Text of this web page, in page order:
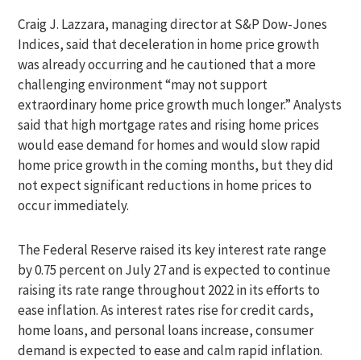
Craig J. Lazzara, managing director at S&P Dow-Jones
Indices, said that deceleration in home price growth
was already occurring and he cautioned that a more
challenging environment “may not support
extraordinary home price growth much longer.” Analysts
said that high mortgage rates and rising home prices
would ease demand for homes and would slow rapid
home price growth in the coming months, but they did
not expect significant reductions in home prices to
occur immediately.
The Federal Reserve raised its key interest rate range
by 0.75 percent on July 27 and is expected to continue
raising its rate range throughout 2022 in its efforts to
ease inflation. As interest rates rise for credit cards,
home loans, and personal loans increase, consumer
demand is expected to ease and calm rapid inflation.